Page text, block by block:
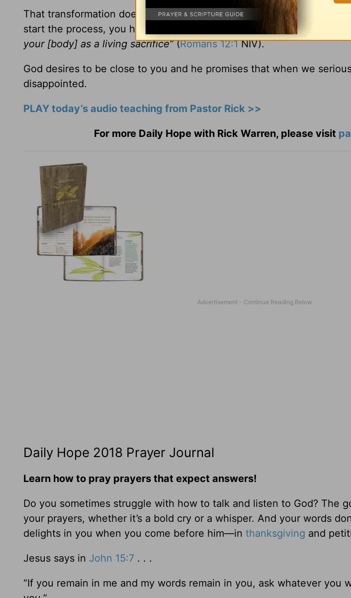
That transformation doesn’t happen overnight. God is going to work
start the process, you have to make a decision to repent and,
“in
your [body] as a living sacrifice”(Romans 12:1NIV).
God desires to be close to you and he promises that when we
disappointed.
PLAY today’s audio teaching from Pastor Rick >>
For more Daily Hope with Rick Warren, please visit
Daily Hope 2018 Prayer Journal
Learn how to pray prayers that expect answers!
Do you sometimes struggle with how to talk and listen to God? The
your prayers, whether it’s a bold cry or a whisper. And your words
delights in you when you come before him—in thanksgiving and
Jesus says in John 15:7 . . .
“If you remain in me and my words remain in you, ask whatever you